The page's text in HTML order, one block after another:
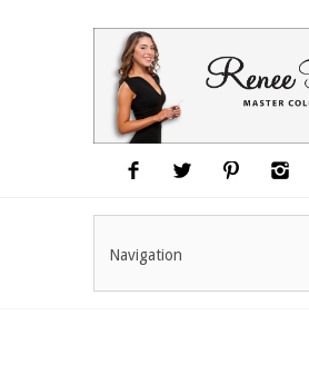
Navigation